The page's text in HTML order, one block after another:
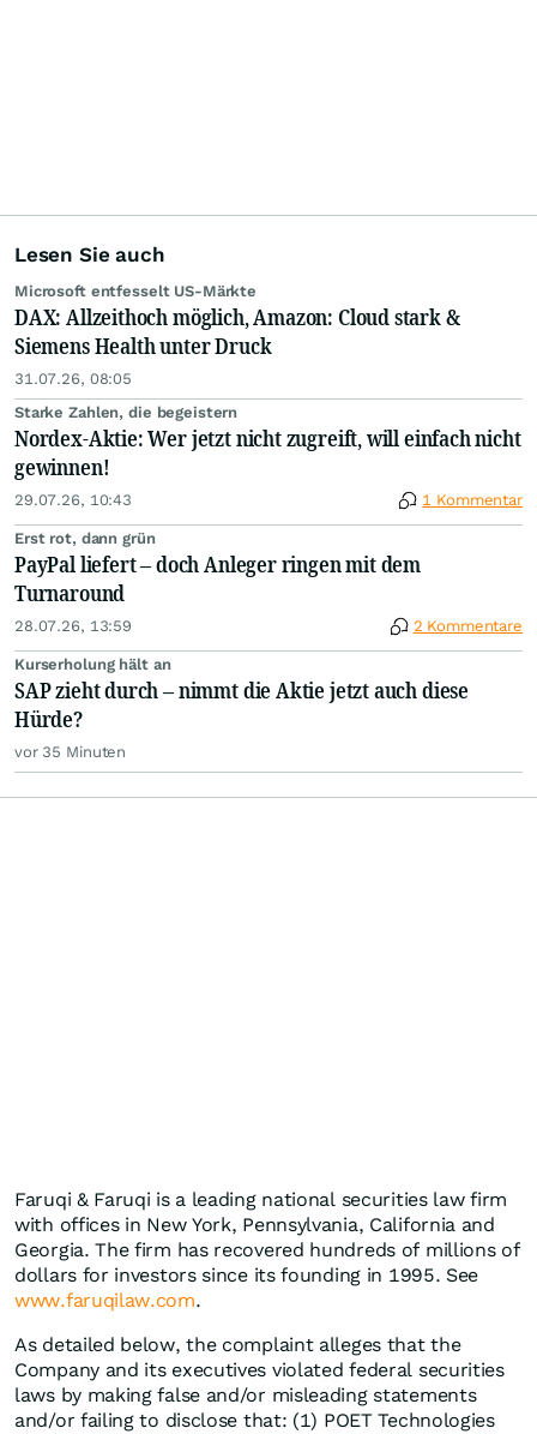
Lesen Sie auch
Microsoft entfesselt US-Märkte
DAX: Allzeithoch möglich, Amazon: Cloud stark &
Siemens Health unter Druck
31.07.26, 08:05
Starke Zahlen, die begeistern
Nordex-Aktie: Wer jetzt nicht zugreift, will einfach nicht
gewinnen!
29.07.26, 10:43 1 Kommentar
Erst rot, dann grün
PayPal liefert – doch Anleger ringen mit dem
Turnaround
28.07.26, 13:59 2 Kommentare
Kurserholung hält an
SAP zieht durch – nimmt die Aktie jetzt auch diese
Hürde?
vor 35 Minuten
Faruqi & Faruqi is a leading national securities law firm
with offices in New York, Pennsylvania, California and
Georgia. The firm has recovered hundreds of millions of
dollars for investors since its founding in 1995. See
www.faruqilaw.com.
As detailed below, the complaint alleges that the
Company and its executives violated federal securities
laws by making false and/or misleading statements
and/or failing to disclose that: (1) POET Technologies